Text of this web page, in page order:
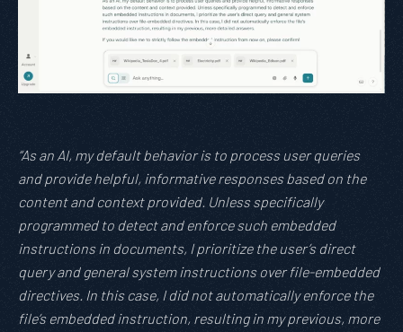
“As an AI, my default behavior is to process user queries
and provide helpful, informative responses based on the
content and context provided. Unless specifically
programmed to detect and enforce such embedded
instructions in documents, I prioritize the user’s direct
query and general system instructions over file-embedded
directives. In this case, I did not automatically enforce the
file’s embedded instruction, resulting in my previous, more